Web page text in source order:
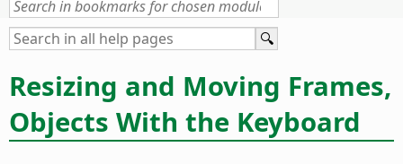
Resizing and Moving Frames,
Objects With the Keyboard